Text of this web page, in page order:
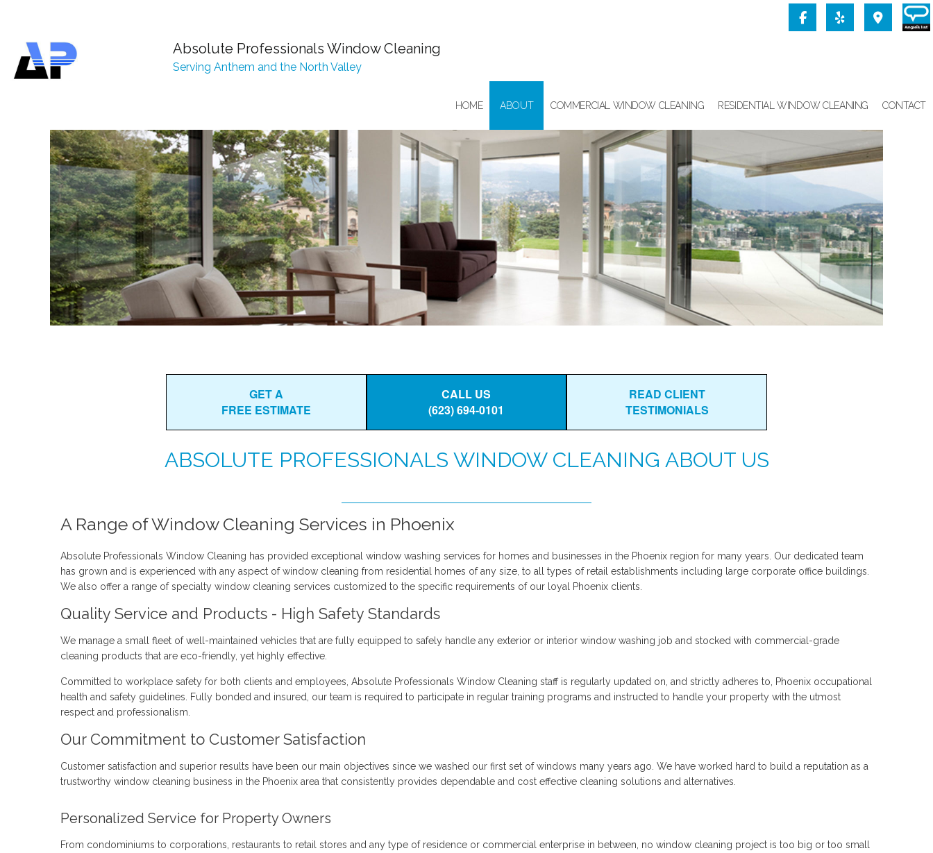
Absolute Professionals Window Cleaning
Serving Anthem and the North Valley
HOME ABOUT COMMERCIAL WINDOW CLEANING RESIDENTIAL WINDOW CLEANING CONTACT
GET A
FREE ESTIMATE
CALL US
(623) 694-0101
READ CLIENT
TESTIMONIALS
ABSOLUTE PROFESSIONALS WINDOW CLEANING ABOUT US
A Range of Window Cleaning Services in Phoenix
Absolute Professionals Window Cleaning has provided exceptional window washing services for homes and businesses in the Phoenix region for many years. Our dedicated team
has grown and is experienced with any aspect of window cleaning from residential homes of any size, to all types of retail establishments including large corporate office buildings.
We also offer a range of specialty window cleaning services customized to the specific requirements of our loyal Phoenix clients.
Quality Service and Products - High Safety Standards
We manage a small fleet of well-maintained vehicles that are fully equipped to safely handle any exterior or interior window washing job and stocked with commercial-grade
cleaning products that are eco-friendly, yet highly effective.
Committed to workplace safety for both clients and employees, Absolute Professionals Window Cleaning staff is regularly updated on, and strictly adheres to, Phoenix occupational
health and safety guidelines. Fully bonded and insured, our team is required to participate in regular training programs and instructed to handle your property with the utmost
respect and professionalism.
Our Commitment to Customer Satisfaction
Customer satisfaction and superior results have been our main objectives since we washed our first set of windows many years ago. We have worked hard to build a reputation as a
trustworthy window cleaning business in the Phoenix area that consistently provides dependable and cost effective cleaning solutions and alternatives.
Personalized Service for Property Owners
From condominiums to corporations, restaurants to retail stores and any type of residence or commercial enterprise in between, no window cleaning project is too big or too small